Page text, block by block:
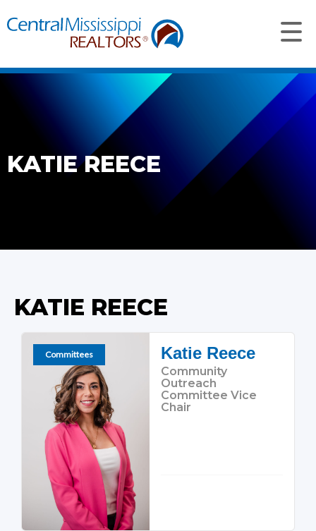
KATIE REECE
KATIE REECE
Committees Katie Reece
Community
Outreach
Committee Vice
Chair